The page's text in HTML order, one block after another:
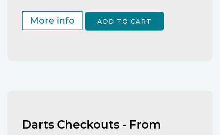
More info ADD TO CART
Darts Checkouts - From